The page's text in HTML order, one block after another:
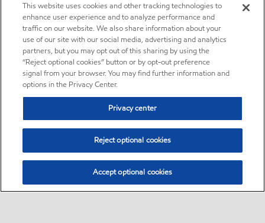
This website uses cookies and other tracking technologies to
enhance user experience and to analyze performance and
traffic on our website. We also share information about your
use of our site with our social media, advertising and analytics
partners, but you may opt out of this sharing by using the
“Reject optional cookies” button or by opt-out preference
signal from your browser. You may find further information and
options in the Privacy Center.
Privacy center
Reject optional cookies
Accept optional cookies